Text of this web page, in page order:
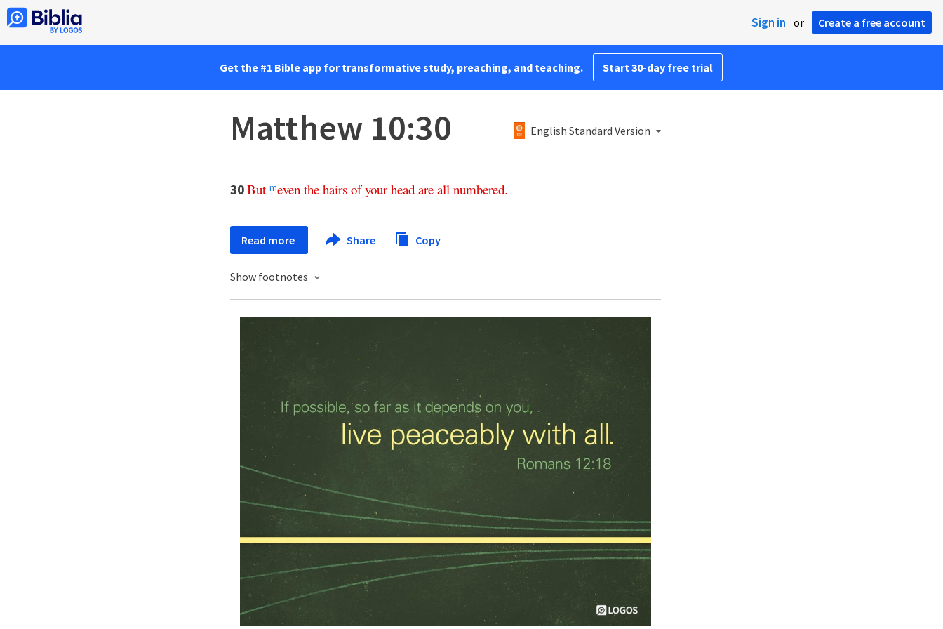
Sign in or Create a free account
Get the #1 Bible app for transformative study, preaching, and teaching. Start 30-day free trial
Matthew 10:30 English Standard Version
30But meven the hairs of your head are all numbered.
Read more Share Copy
Show footnotes